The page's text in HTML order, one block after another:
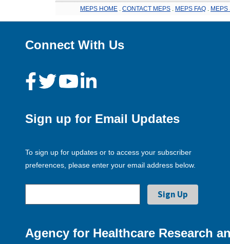
MEPS HOME CONTACT MEPS MEPS FAQ MEPS
Connect With Us
Sign up for Email Updates
To sign up for updates or to access your subscriber
preferences, please enter your email address below.
Agency for Healthcare Research